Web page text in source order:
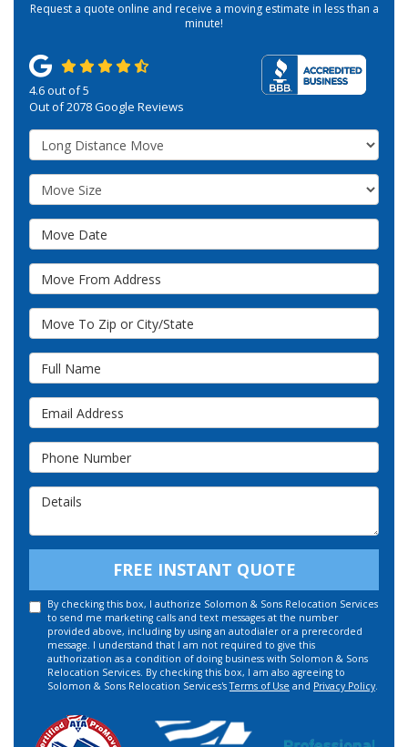
Request a quote online and receive a moving estimate in less than a
minute!
4.6out of5
Out of2078Google Reviews
Service Type
Move Size
Move Date
Move From Address
Move To Zip or City/State
Full Name
Email Address
Phone Number
FREE INSTANT QUOTE
By checking this box, I authorize Solomon & Sons Relocation Services
to send me marketing calls and text messages at the number
provided above, including by using an autodialer or a prerecorded
message. I understand that I am not required to give this
authorization as a condition of doing business with Solomon & Sons
Relocation Services. By checking this box, I am also agreeing to
Solomon & Sons Relocation Services'sTerms of Use and Privacy Policy.